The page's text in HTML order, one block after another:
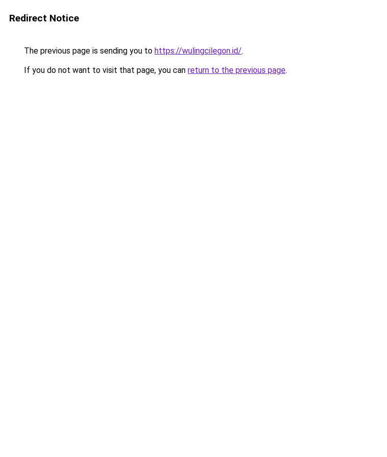
Redirect Notice
The previous page is sending you to https://wulingcilegon.id/.
If you do not want to visit that page, you can return to the previous page.